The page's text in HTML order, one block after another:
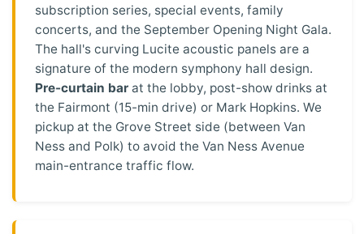
subscription series, special events, family
concerts, and the September Opening Night Gala.
The hall's curving Lucite acoustic panels are a
signature of the modern symphony hall design.
Pre-curtain bar at the lobby, post-show drinks at
the Fairmont (15-min drive) or Mark Hopkins. We
pickup at the Grove Street side (between Van
Ness and Polk) to avoid the Van Ness Avenue
main-entrance traffic flow.